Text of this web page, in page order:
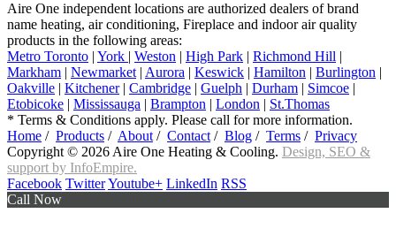
Aire One independent locations are authorized dealers of brand
name heating, air conditioning, Fireplace and indoor air quality
products in the following areas:
Metro Toronto | York | Weston | High Park | Richmond Hill |
Markham | Newmarket | Aurora | Keswick | Hamilton | Burlington |
Oakville | Kitchener| Cambridge | Guelph | Durham | Simcoe |
Etobicoke | Mississauga | Brampton | London | St.Thomas
* Terms & Conditions apply. Please call for more information.
Home / Products / About / Contact / Blog / Terms / Privacy
Copyright © 2026 Aire One Heating & Cooling. Design, SEO &
support by InfoEmpire.
Facebook TwitterYoutube+ LinkedIn RSS
Call Now